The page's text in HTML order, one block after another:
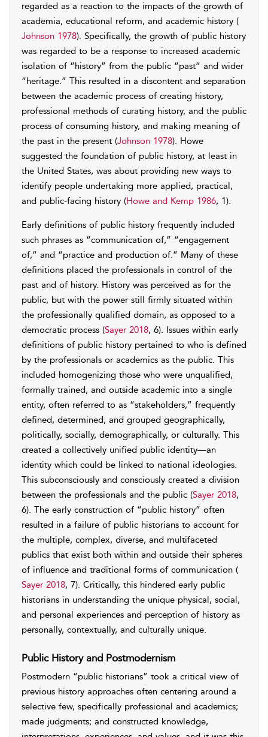
regarded as a reaction to the impacts of the growth of
academia, educational reform, and academic history (
Johnson 1978). Specifically, the growth of public history
was regarded to be a response to increased academic
isolation of “history” from the public “past” and wider
“heritage.” This resulted in a discontent and separation
between the academic process of creating history,
professional methods of curating history, and the public
process of consuming history, and making meaning of
the past in the present (Johnson 1978). Howe
suggested the foundation of public history, at least in
the United States, was about providing new ways to
identify people undertaking more applied, practical,
and public-facing history (Howe and Kemp 1986, 1).
Early definitions of public history frequently included
such phrases as “communication of,” “engagement
of,” and “practice and production of.” Many of these
definitions placed the professionals in control of the
past and of history. History was perceived as for the
public, but with the power still firmly situated within
the professionally qualified domain, as opposed to a
democratic process (Sayer 2018, 6). Issues within early
definitions of public history pertained to who is defined
by the professionals or academics as the public. This
included homogenizing those who were unqualified,
formally trained, and outside academic into a single
entity, often referred to as “stakeholders,” frequently
defined, determined, and grouped geographically,
politically, socially, demographically, or culturally. This
created a collectively unified public identity—an
identity which could be linked to national ideologies.
This subconsciously and consciously created a division
between the professionals and the public (Sayer 2018,
6). The early construction of “public history” often
resulted in a failure of public historians to account for
the multiple, complex, diverse, and multifaceted
publics that exist both within and outside their spheres
of influence and traditional forms of communication (
Sayer 2018, 7). Critically, this hindered early public
historians in understanding the unique physical, social,
and personal experiences and perception of history as
personally, contextually, and culturally unique.
Public History and Postmodernism
Postmodern “public historians” took a critical view of
previous history approaches often centering around a
selective few, specifically professional and academics;
made judgments; and constructed knowledge,